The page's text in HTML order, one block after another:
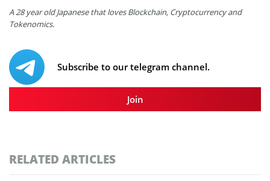
A 28 year old Japanese that loves Blockchain, Cryptocurrency and
Tokenomics.
Subscribe to our telegram channel.
Join
RELATED ARTICLES